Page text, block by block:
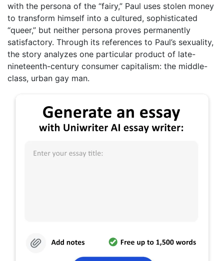
with the persona of the “fairy,” Paul uses stolen money
to transform himself into a cultured, sophisticated
“queer,” but neither persona proves permanently
satisfactory. Through its references to Paul’s sexuality,
the story analyzes one particular product of late-
nineteenth-century consumer capitalism: the middle-
class, urban gay man.